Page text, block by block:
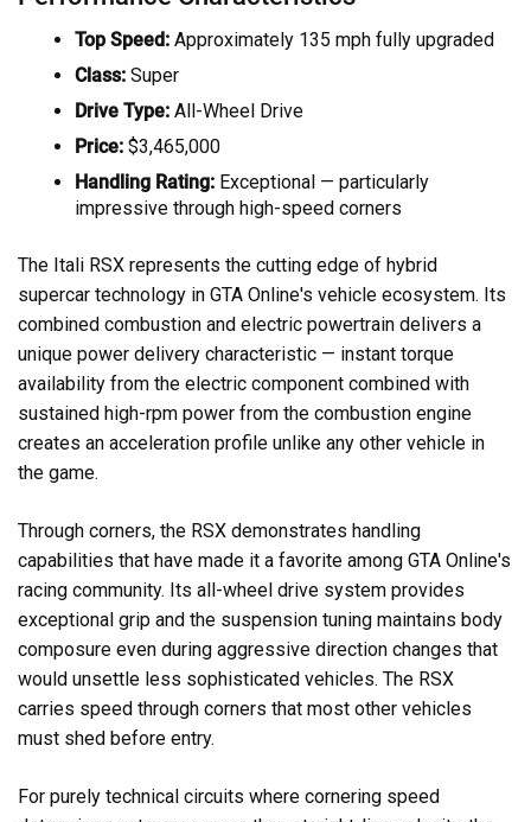
Top Speed: Approximately 135 mph fully upgraded
Class: Super
Drive Type: All-Wheel Drive
Price: $3,465,000
Handling Rating: Exceptional — particularly
impressive through high-speed corners
The Itali RSX represents the cutting edge of hybrid
supercar technology in GTA Online's vehicle ecosystem. Its
combined combustion and electric powertrain delivers a
unique power delivery characteristic — instant torque
availability from the electric component combined with
sustained high-rpm power from the combustion engine
creates an acceleration profile unlike any other vehicle in
the game.
Through corners, the RSX demonstrates handling
capabilities that have made it a favorite among GTA Online's
racing community. Its all-wheel drive system provides
exceptional grip and the suspension tuning maintains body
composure even during aggressive direction changes that
would unsettle less sophisticated vehicles. The RSX
carries speed through corners that most other vehicles
must shed before entry.
For purely technical circuits where cornering speed